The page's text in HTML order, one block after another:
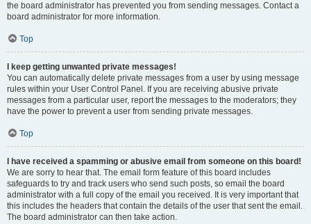
the board administrator has prevented you from sending messages. Contact a
board administrator for more information.
Top
I keep getting unwanted private messages!
You can automatically delete private messages from a user by using message
rules within your User Control Panel. If you are receiving abusive private
messages from a particular user, report the messages to the moderators; they
have the power to prevent a user from sending private messages.
Top
I have received a spamming or abusive email from someone on this board!
We are sorry to hear that. The email form feature of this board includes
safeguards to try and track users who send such posts, so email the board
administrator with a full copy of the email you received. It is very important that
this includes the headers that contain the details of the user that sent the email.
The board administrator can then take action.